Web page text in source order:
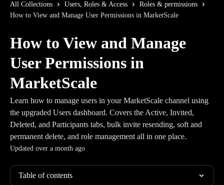
All Collections Users, Roles & Access
Roles & permissions
How to View and Manage User Permissions in MarketScale
How to View and Manage
User Permissions in
MarketScale
Learn how to manage users in your MarketScale channel using
the upgraded Users dashboard. Covers the Active, Invited,
Deleted, and Participants tabs, bulk invite resending, soft and
permanent delete, and role management all in one place.
Updated over a month ago
Table of contents